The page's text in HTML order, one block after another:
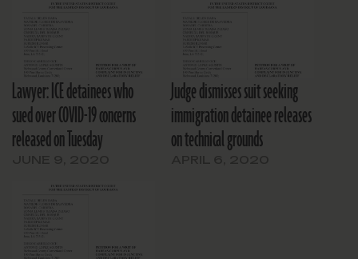
Lawyer: ICE detainees who
sued over COVID-19 concerns
released on Tuesday
Judge dismisses suit seeking
immigration detainee releases
on technical grounds